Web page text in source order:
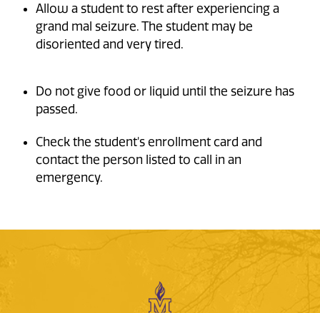
Allow a student to rest after experiencing a
grand mal seizure. The student may be
disoriented and very tired.
Do not give food or liquid until the seizure has
passed.
Check the student's enrollment card and
contact the person listed to call in an
emergency.